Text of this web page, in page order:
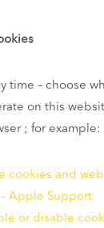
time – choose
on this
; for example:
cookies and
– Apple Support
or disable